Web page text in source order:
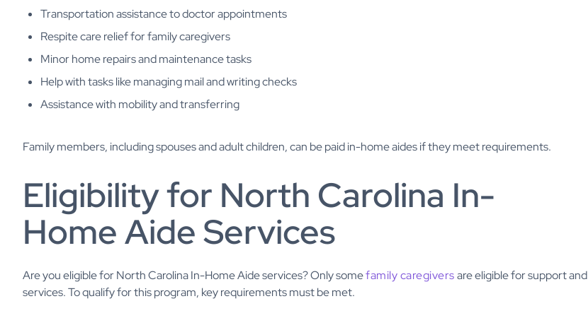
Transportation assistance to doctor appointments
Respite care relief for family caregivers
Minor home repairs and maintenance tasks
Help with tasks like managing mail and writing checks
Assistance with mobility and transferring
Family members, including spouses and adult children, can be paid in-home aides if they meet requirements.
Eligibility for North Carolina In-
Home Aide Services
Are you eligible for North Carolina In-Home Aide services? Only somefamily caregiversare eligible for support and
services. To qualify for this program, key requirements must be met.